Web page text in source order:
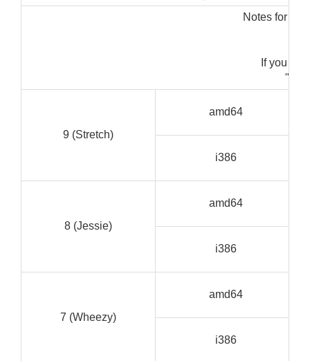
Notes for
If you
9 (Stretch)
amd64
i386
8 (Jessie)
amd64
i386
7 (Wheezy)
amd64
i386